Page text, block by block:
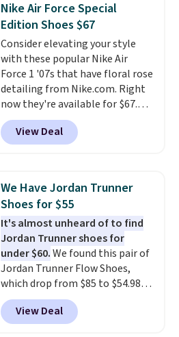
security and stability for high-
intensity workouts.
they're also designed to breathe
to keep your feet cooler.
Remember that Nike shoes are
technically unisex despite these
being advertised as a women's
shoe. Shipping adds $5 for
orders under $50 when you use a
Nike Air Force Special
Edition Shoes $67
Consider elevating your style
with these popular Nike Air
Force 1 '07s that have floral rose
detailing from Nike.com. Right
now they're available for $67.48
with code DAYONE. That's 40%
off from their original $115
asking price. These are special
1s and we don't see them very
often. They are made from a
blend of real and synthetic
leather. Remember that Nike
are almost always unisex, so a
few other styles are available
with men's sizes too. Shipping is
free when you sign out with a
free Nike+ account.
View Deal
We Have Jordan Trunner
Shoes for $55
It's almost unheard of to find
Jordan Trunner shoes for
under $60.We found this pair of
Jordan Trunner Flow Shoes,
which drop from $85 to $54.98
when you add code DAYONE at
checkout at Nike.com. Even
better is that this is for the
View Deal